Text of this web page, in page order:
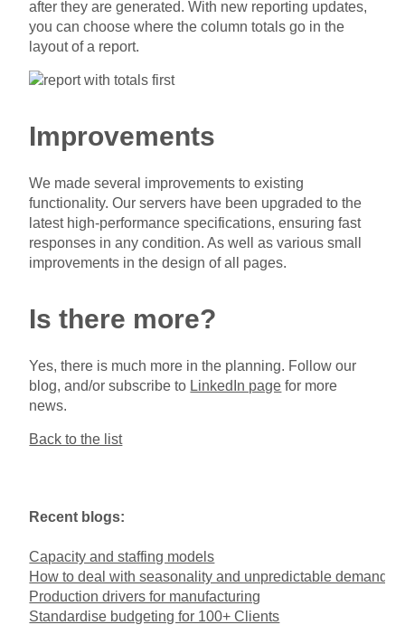
after they are generated. With new reporting updates,
you can choose where the column totals go in the
layout of a report.
Improvements
We made several improvements to existing
functionality. Our servers have been upgraded to the
latest high-performance specifications, ensuring fast
responses in any condition. As well as various small
improvements in the design of all pages.
Is there more?
Yes, there is much more in the planning. Follow our
blog, and/or subscribe to LinkedIn page for more
news.
Back to the list
Recent blogs:
Capacity and staffing models
How to deal with seasonality and unpredictable demand
Production drivers for manufacturing
Standardise budgeting for 100+ Clients